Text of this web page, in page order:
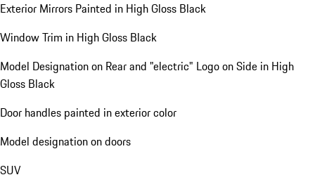
Exterior Mirrors Painted in High Gloss Black
Window Trim in High Gloss Black
Model Designation on Rear and "electric" Logo on Side in High
Gloss Black
Door handles painted in exterior color
Model designation on doors
SUV